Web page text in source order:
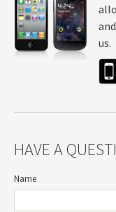
us.
HAVE A
Name